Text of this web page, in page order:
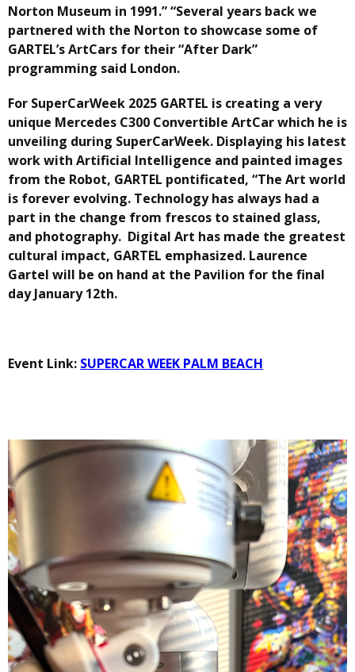
Norton Museum in 1991.” “Several years back we
partnered with the Norton to showcase some of
GARTEL’s ArtCars for their “After Dark”
programming said London.
For SuperCarWeek 2025 GARTEL is creating a very
unique Mercedes C300 Convertible ArtCar which he is
unveiling during SuperCarWeek. Displaying his latest
work with Artificial Intelligence and painted images
from the Robot, GARTEL pontificated, “The Art world
is forever evolving. Technology has always had a
part in the change from frescos to stained glass,
and photography. Digital Art has made the greatest
cultural impact, GARTEL emphasized. Laurence
Gartel will be on hand at the Pavilion for the final
day January 12th.
Event Link: SUPERCAR WEEK PALM BEACH